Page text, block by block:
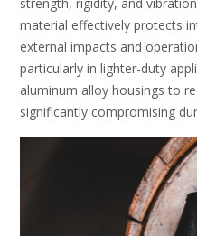
strength, rigidity, and
material effectively protects
external impacts and
particularly in lighter-duty
aluminum alloy housings to
significantly compromising